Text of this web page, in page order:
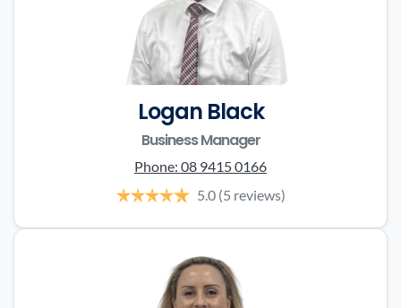
Logan Black
Business Manager
Phone: 08 9415 0166
5.0 (5 reviews)